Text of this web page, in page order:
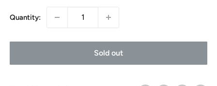
Quantity:
Sold out